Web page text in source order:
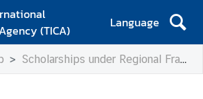
(TICA)
Language
Scholarships under Regional Frameworks